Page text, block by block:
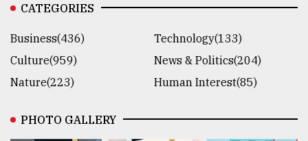
CATEGORIES
Business(436)
Technology(133)
Culture(959)
News & Politics(204)
Nature(223)
Human Interest(85)
PHOTO GALLERY